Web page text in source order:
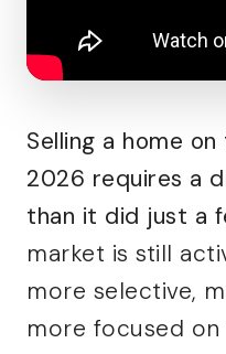
Selling a home
2026 requires a
than it did just a
market is still
more selective,
more focused on